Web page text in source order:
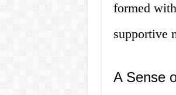
formed
supportive
A Sense